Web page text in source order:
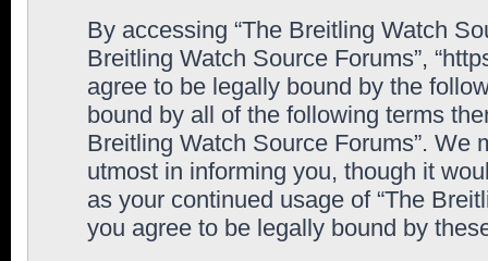
By accessing “The Breitling Watch
Breitling Watch Source Forums”,
agree to be legally bound by the
bound by all of the following terms
Breitling Watch Source Forums”. We
utmost in informing you, though it
as your continued usage of “The
you agree to be legally bound by